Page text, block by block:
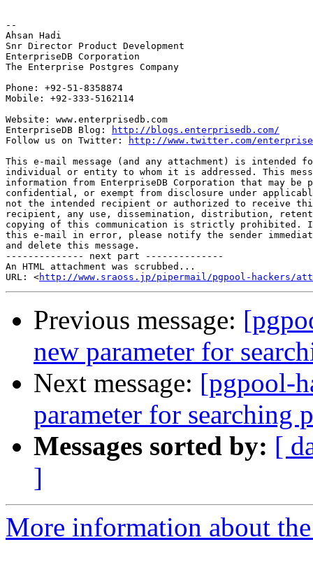
--
Ahsan Hadi
Snr Director Product Development
EnterpriseDB Corporation
The Enterprise Postgres Company
Phone: +92-51-8358874
Mobile: +92-333-5162114
Website: www.enterprisedb.com
EnterpriseDB Blog:
http://blogs.enterprisedb.com/
Follow us on Twitter:
http://www.twitter.com/
This e-mail message (and any attachment) is intended
individual or entity to whom it is addressed. This
information from EnterpriseDB Corporation that may be
confidential, or exempt from disclosure under
not the intended recipient or authorized to receive
recipient, any use, dissemination, distribution,
copying of this communication is strictly prohibited.
this e-mail in error, please notify the sender
and delete this message.
-------------- next part --------------
An HTML attachment was scrubbed...
URL: <http://www.sraoss.jp/pipermail/pgpool-hackers/
Previous message:
new parameter for
Next message: [pgpool-
parameter for searching
Messages sorted by: [
]
More information about